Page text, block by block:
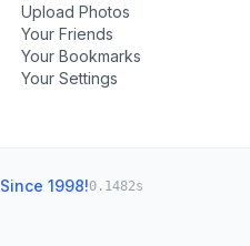
Upload Photos
Your Friends
Your Bookmarks
Your Settings
Since 1998!0.1482s